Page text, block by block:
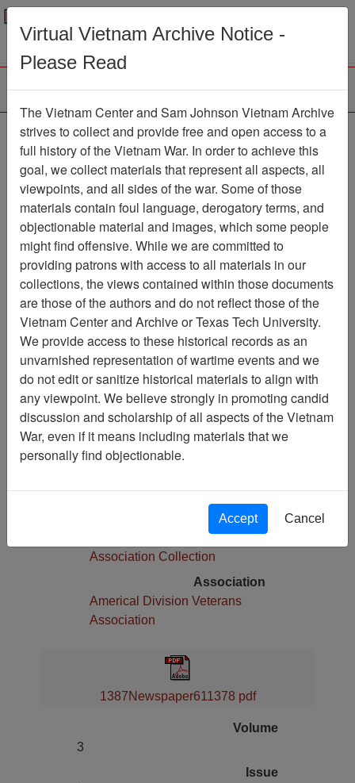
Menu
Bronco Tribune
Newspaper
Item Number:
1387Newspaper611378
Citation PermaLink
Vietnam Center and Sam Johnson
Vietnam Archive
Previous Page
Bronco Tribune
Pages
4
Media Type
Newspaper
English
Collection
Americal Division Veterans
Association Collection
Association
Americal Division Veterans
Association
1387Newspaper611378 pdf
Volume
3
Issue
Virtual Vietnam Archive Notice -
Please Read
The Vietnam Center and Sam Johnson Vietnam Archive
strives to collect and provide free and open access to a
full history of the Vietnam War. In order to achieve this
goal, we collect materials that represent all aspects, all
viewpoints, and all sides of the war. Some of those
materials contain foul language, derogatory terms, and
objectionable material and images, which some people
might find offensive. While we are committed to
providing patrons with access to all materials in our
collections, the views contained within those documents
are those of the authors and do not reflect those of the
Vietnam Center and Archive or Texas Tech University.
We provide access to these historical records as an
unvarnished representation of wartime events and we
do not edit or sanitize historical materials to align with
any viewpoint. We believe strongly in promoting candid
discussion and scholarship of all aspects of the Vietnam
War, even if it means including materials that we
personally find objectionable.
Accept Cancel